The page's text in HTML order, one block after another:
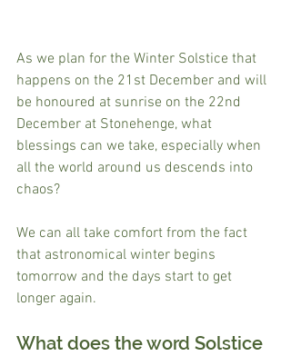
As we plan for the Winter Solstice that
happens on the 21st December and will
be honoured at sunrise on the 22nd
December at Stonehenge, what
blessings can we take, especially when
all the world around us descends into
chaos?
We can all take comfort from the fact
that astronomical winter begins
tomorrow and the days start to get
longer again.
What does the word Solstice